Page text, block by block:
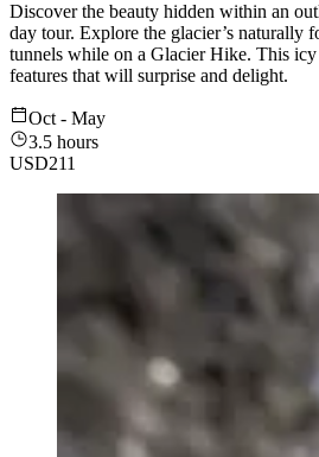
Discover the beauty hidden within an
day tour. Explore the glacier’s naturally
tunnels while on a Glacier Hike. This
features that will surprise and delight.
Oct - May
3.5 hours
USD211